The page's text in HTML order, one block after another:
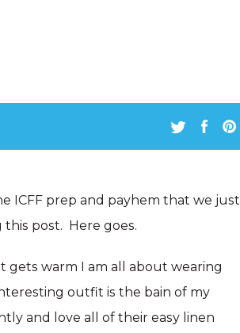
ICFF prep and payhem that we just
post. Here goes.
gets warm I am all about wearing
outfit is the bain of my
and love all of their easy linen